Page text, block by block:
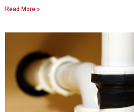
Read More »